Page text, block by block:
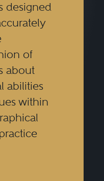
designed
of
about
abilities
within